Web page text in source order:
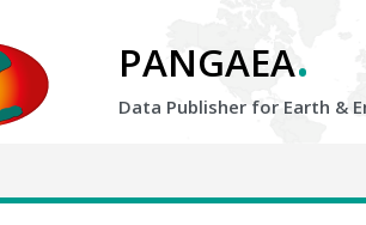
PANGAEA.
Data Publisher for Earth &